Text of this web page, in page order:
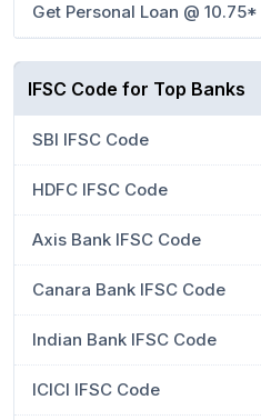
Get Personal Loan @ 10.75*
IFSC Code for Top Banks
SBI IFSC Code
HDFC IFSC Code
Axis Bank IFSC Code
Canara Bank IFSC Code
Indian Bank IFSC Code
ICICI IFSC Code